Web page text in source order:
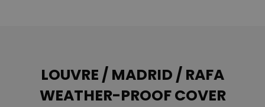
LOUVRE / MADRID / RAFA
WEATHER-PROOF COVER